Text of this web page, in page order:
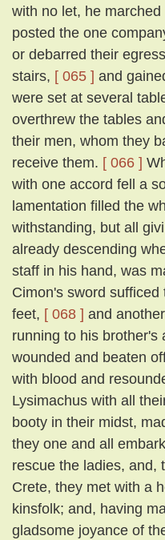
with no let, he
posted the one
or debarred their
stairs, [ 065 ] and
were set at several
overthrew the tables
their men, whom they
receive them. [ 066 ]
with one accord fell a
lamentation filled the
withstanding, but all
already descending
staff in his hand, was
Cimon's sword
feet, [ 068 ] and
running to his brother's
wounded and beaten
with blood and
Lysimachus with all
booty in their midst,
they one and all
rescue the ladies, and,
Crete, they met with a
kinsfolk; and, having
gladsome joyance of